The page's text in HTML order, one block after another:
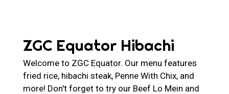
ZGC Equator Hibachi
Welcome to ZGC Equator. Our menu features
fried rice, hibachi steak, Penne With Chix, and
more! Don't forget to try our Beef Lo Mein and